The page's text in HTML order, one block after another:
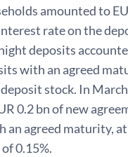
amounted to
rate on the
deposits
with an agreed
stock. In
0.2 bn of new
an agreed maturity, at
0.15%.